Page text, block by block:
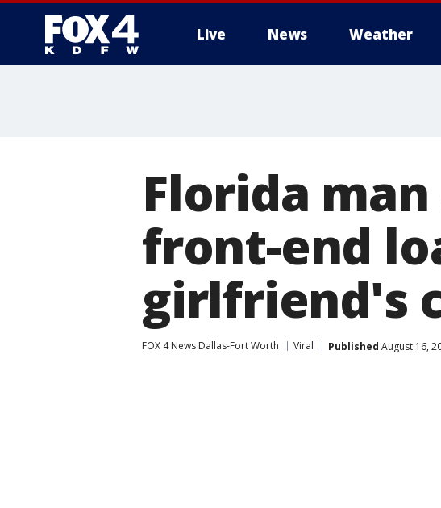
Live News Weather
Florida
front-end
girlfriend's
FOX 4 News Dallas-Fort Worth Viral Published August 16,